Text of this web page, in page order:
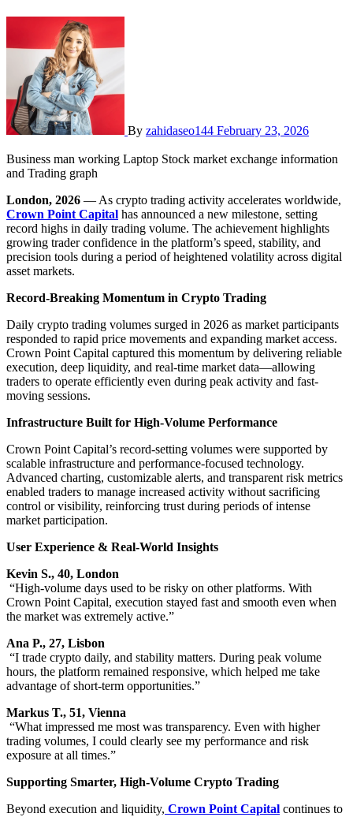
By zahidaseo144 February 23, 2026
Business man working Laptop Stock market exchange information
and Trading graph
London, 2026 — As crypto trading activity accelerates worldwide,
Crown Point Capital has announced a new milestone, setting
record highs in daily trading volume. The achievement highlights
growing trader confidence in the platform’s speed, stability, and
precision tools during a period of heightened volatility across digital
asset markets.
Record-Breaking Momentum in Crypto Trading
Daily crypto trading volumes surged in 2026 as market participants
responded to rapid price movements and expanding market access.
Crown Point Capital captured this momentum by delivering reliable
execution, deep liquidity, and real-time market data—allowing
traders to operate efficiently even during peak activity and fast-
moving sessions.
Infrastructure Built for High-Volume Performance
Crown Point Capital’s record-setting volumes were supported by
scalable infrastructure and performance-focused technology.
Advanced charting, customizable alerts, and transparent risk metrics
enabled traders to manage increased activity without sacrificing
control or visibility, reinforcing trust during periods of intense
market participation.
User Experience & Real-World Insights
Kevin S., 40, London
“High-volume days used to be risky on other platforms. With
Crown Point Capital, execution stayed fast and smooth even when
the market was extremely active.”
Ana P., 27, Lisbon
“I trade crypto daily, and stability matters. During peak volume
hours, the platform remained responsive, which helped me take
advantage of short-term opportunities.”
Markus T., 51, Vienna
“What impressed me most was transparency. Even with higher
trading volumes, I could clearly see my performance and risk
exposure at all times.”
Supporting Smarter, High-Volume Crypto Trading
Beyond execution and liquidity, Crown Point Capital continues to